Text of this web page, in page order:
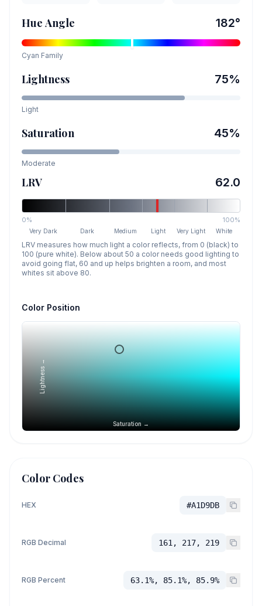
Hue Angle 182°
Cyan Family
Lightness 75%
Light
Saturation 45%
Moderate
LRV 62.0
0% 100%
Very Dark Dark Medium Light Very Light White
LRV measures how much light a color reflects, from 0 (black) to
100 (pure white). Below about 50 a color needs good lighting to
avoid going flat, 60 and up helps brighten a room, and most
whites sit above 80.
Color Position
Saturation →
Lightness →
Color Codes
HEX #A1D9DB
RGB Decimal 161, 217, 219
RGB Percent 63.1%, 85.1%, 85.9%